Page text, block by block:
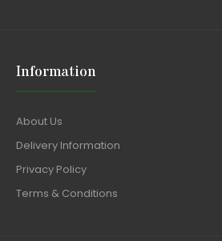
Information
About Us
Delivery Information
Privacy Policy
Terms & Conditions